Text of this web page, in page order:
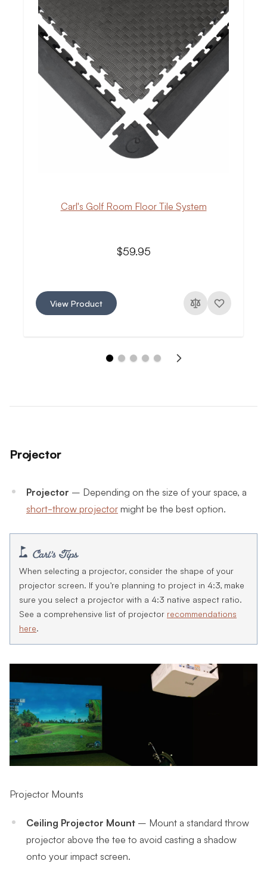
Carl's Golf Room Floor Tile System
$59.95
View Product
Projector
Projector – Depending on the size of your space, a
short-throw projectormight be the best option.
When selecting a projector, consider the shape of your
projector screen. If you’re planning to project in 4:3, make
sure you select a projector with a 4:3 native aspect ratio.
See a comprehensive list of projector recommendations
here.
Projector Mounts
Ceiling Projector Mount – Mount a standard throw
projector above the tee to avoid casting a shadow
onto your impact screen.